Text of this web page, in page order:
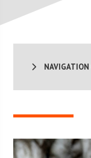
NAVIGATION